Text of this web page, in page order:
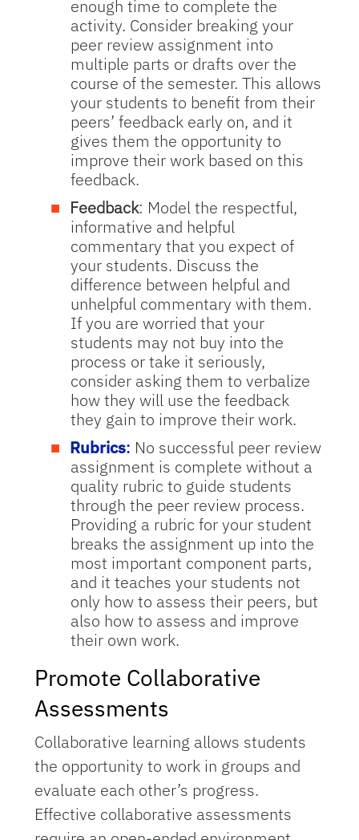
enough time to complete the
activity. Consider breaking your
peer review assignment into
multiple parts or drafts over the
course of the semester. This allows
your students to benefit from their
peers’ feedback early on, and it
gives them the opportunity to
improve their work based on this
feedback.
Feedback: Model the respectful,
informative and helpful
commentary that you expect of
your students. Discuss the
difference between helpful and
unhelpful commentary with them.
If you are worried that your
students may not buy into the
process or take it seriously,
consider asking them to verbalize
how they will use the feedback
they gain to improve their work.
Rubrics: No successful peer review
assignment is complete without a
quality rubric to guide students
through the peer review process.
Providing a rubric for your student
breaks the assignment up into the
most important component parts,
and it teaches your students not
only how to assess their peers, but
also how to assess and improve
their own work.
Promote Collaborative
Assessments
Collaborative learning allows students
the opportunity to work in groups and
evaluate each other’s progress.
Effective collaborative assessments